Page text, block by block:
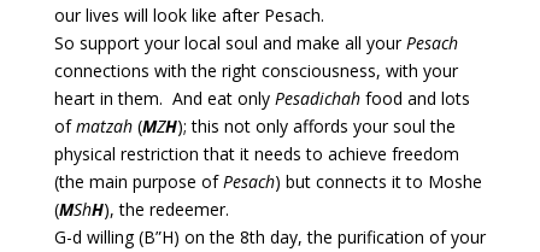
our lives will look like after Pesach.
So support your local soul and make all yourPesach
connections with the right consciousness, with your
heart in them. And eat only Pesadichah food and lots
ofmatzah(MZH); this not only affords your soul the
physical restriction that it needs to achieve freedom
(the main purpose ofPesach) but connects it to Moshe
(MShH), the redeemer.
G-d willing (B”H) on the 8th day, the purification of your